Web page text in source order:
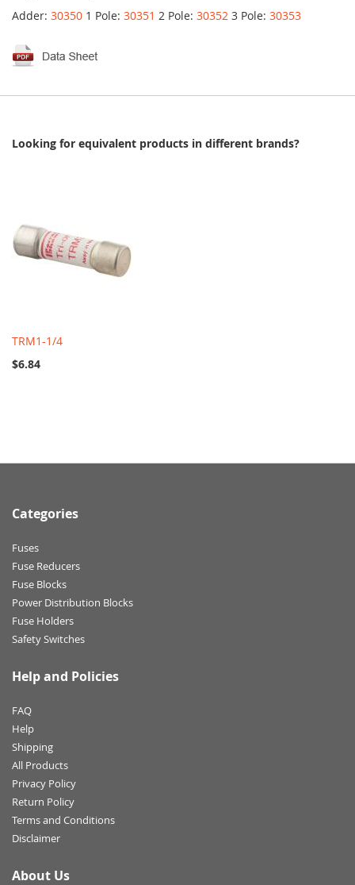
Adder: 30350 1 Pole: 30351 2 Pole: 30352 3 Pole: 30353
Looking for equivalent products in different brands?
TRM1-1/4
$6.84
Categories
Fuses
Fuse Reducers
Fuse Blocks
Power Distribution Blocks
Fuse Holders
Safety Switches
Help and Policies
FAQ
Help
Shipping
All Products
Privacy Policy
Return Policy
Terms and Conditions
Disclaimer
About Us